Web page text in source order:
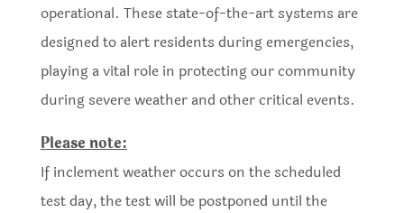
operational. These state-of-the-art systems are
designed to alert residents during emergencies,
playing a vital role in protecting our community
during severe weather and other critical events.
Please note:
If inclement weather occurs on the scheduled
test day, the test will be postponed until the